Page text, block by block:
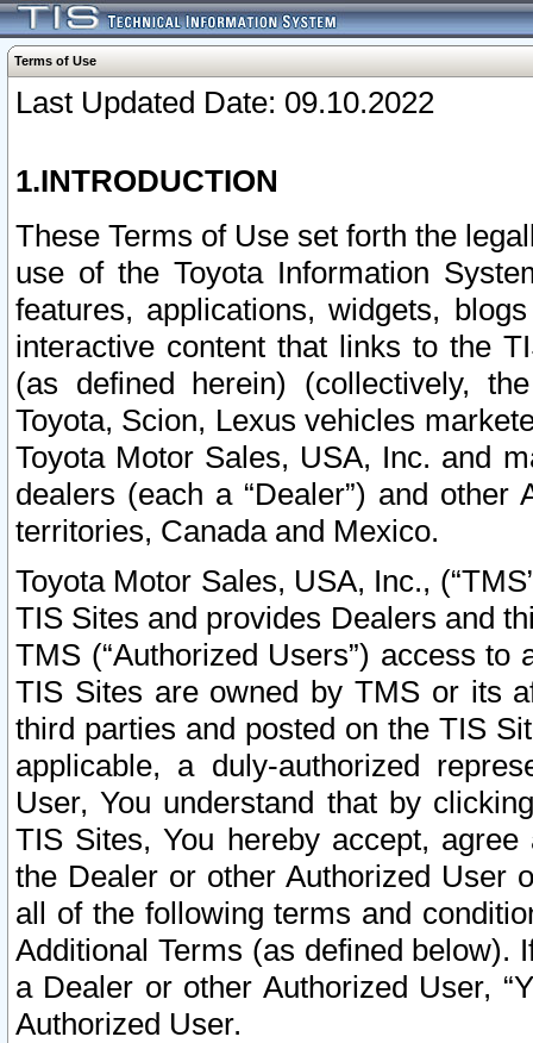
Terms of Use
Last Updated Date: 09.10.2022
1.INTRODUCTION
These Terms of Use set forth the
use of the Toyota Information
features, applications, widgets,
interactive content that links to the
(as defined herein) (collectively,
Toyota, Scion, Lexus vehicles
Toyota Motor Sales, USA, Inc. and
dealers (each a “Dealer”) and
territories, Canada and Mexico.
Toyota Motor Sales, USA, Inc.,
TIS Sites and provides Dealers and
TMS (“Authorized Users”) access
TIS Sites are owned by TMS or its
third parties and posted on the TIS
applicable, a duly-authorized
User, You understand that by
TIS Sites, You hereby accept,
the Dealer or other Authorized User
all of the following terms and
Additional Terms (as defined below).
a Dealer or other Authorized User,
Authorized User.